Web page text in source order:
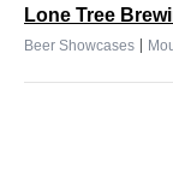
Lone Tree
Beer Showcases |